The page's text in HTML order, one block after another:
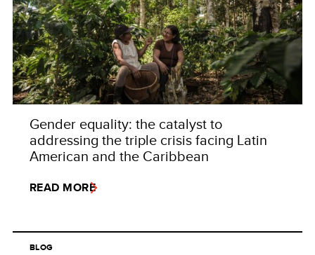
Gender equality: the catalyst to
addressing the triple crisis facing Latin
American and the Caribbean
READ MORE
BLOG